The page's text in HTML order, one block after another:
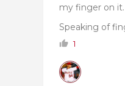
my finger on it.
Speaking of
1